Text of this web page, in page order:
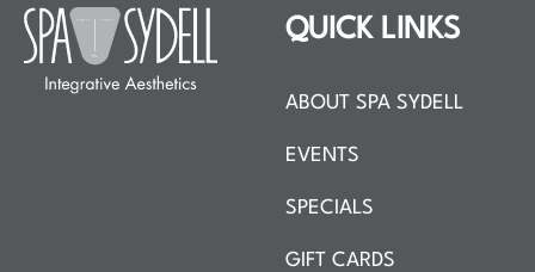
QUICK LINKS
ABOUT SPA SYDELL
EVENTS
SPECIALS
GIFT CARDS